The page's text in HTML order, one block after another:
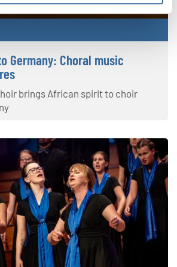
Germany: Choral music
brings African spirit to choir